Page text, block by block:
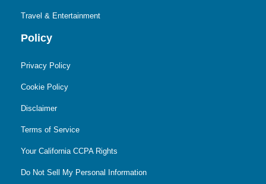
Travel & Entertainment
Policy
Privacy Policy
Cookie Policy
Disclaimer
Terms of Service
Your California CCPA Rights
Do Not Sell My Personal Information